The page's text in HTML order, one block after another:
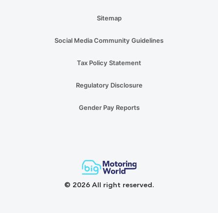
Sitemap
Social Media Community Guidelines
Tax Policy Statement
Regulatory Disclosure
Gender Pay Reports
© 2026 All right reserved.